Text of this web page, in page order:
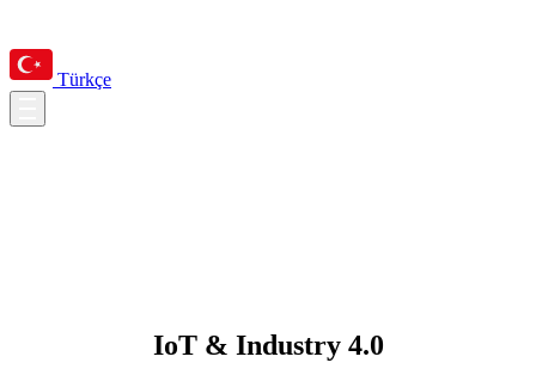
Türkçe
IoT & Industry 4.0